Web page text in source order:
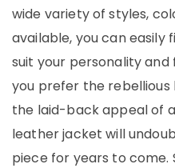
wide variety of styles,
available, you can
suit your personality and
you prefer the
the laid-back appeal of
leather jacket will
piece for years to come.